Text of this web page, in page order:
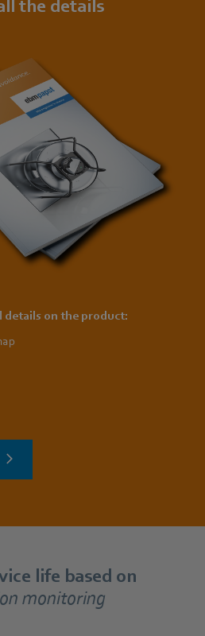
the details
details on the product:
life based on
monitoring